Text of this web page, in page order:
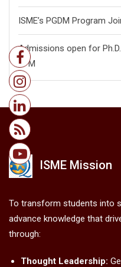
ISME’s PGDM Program
Admissions open for
FPM
ISME Mission
To transform students into
advance knowledge that
through:
Thought Leadership: